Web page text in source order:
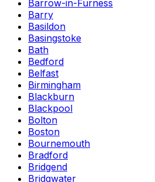
Barrow-in-Furness
Barry
Basildon
Basingstoke
Bath
Bedford
Belfast
Birmingham
Blackburn
Blackpool
Bolton
Boston
Bournemouth
Bradford
Bridgend
Bridgwater